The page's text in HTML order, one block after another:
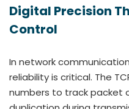
Digital Precision
Control
In network
reliability is critical. The
numbers to track packet